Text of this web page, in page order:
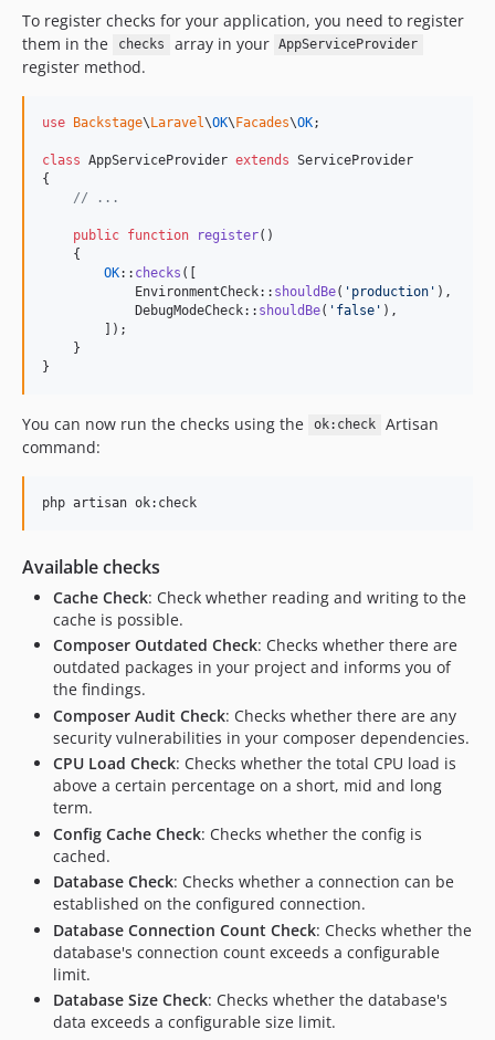
To register checks for your application, you need to register
them in the
checks array in your AppServiceProvider
register method.
use Backstage\Laravel\OK\Facades\OK;
class AppServiceProvider extends ServiceProvider
{
// ...
public function register()
    {
OK:: checks ([
            EnvironmentCheck::
shouldBe( ' production ' ),
            DebugModeCheck::
shouldBe( ' false ' ),
        ]);
    }
}
You can now run the checks using the ok:check
Artisan
command:
php artisan ok:check
Available checks
Cache Check: Check whether reading and writing to the
cache is possible.
Composer Outdated Check: Checks whether there are
outdated packages in your project and informs you of
the findings.
Composer Audit Check: Checks whether there are any
security vulnerabilities in your composer dependencies.
CPU Load Check: Checks whether the total CPU load is
above a certain percentage on a short, mid and long
term.
Config Cache Check: Checks whether the config is
cached.
Database Check: Checks whether a connection can be
established on the configured connection.
Database Connection Count Check: Checks whether the
database's connection count exceeds a configurable
limit.
Database Size Check: Checks whether the database's
data exceeds a configurable size limit.